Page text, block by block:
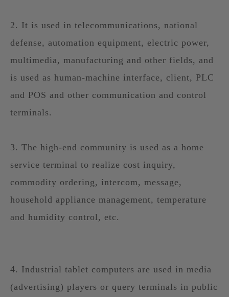
2. It is used in telecommunications, national
defense, automation equipment, electric power,
multimedia, manufacturing and other fields, and
is used as human-machine interface, client, PLC
and POS and other communication and control
terminals.
3. The high-end community is used as a home
service terminal to realize cost inquiry,
commodity ordering, intercom, message,
household appliance management, temperature
and humidity control, etc.
4. Industrial tablet computers are used in media
(advertising) players or query terminals in public